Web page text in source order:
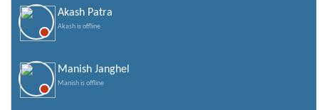
Akash Patra
Akash is offline
Manish Janghel
Manish is offline